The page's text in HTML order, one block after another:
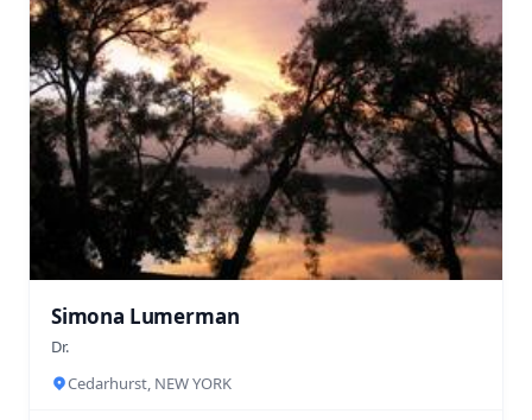
Simona Lumerman
Dr.
Cedarhurst, NEW YORK